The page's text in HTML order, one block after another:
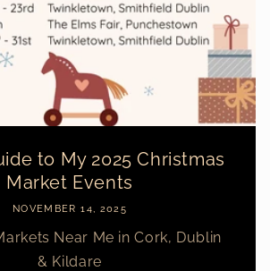
to My 2025 Christmas
Market Events
NOVEMBER 14, 2025
Near Me in Cork, Dublin
& Kildare